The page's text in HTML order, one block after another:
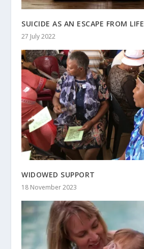
SUICIDE AS AN ESCAPE FROM LIFE
27 July 2022
WIDOWED SUPPORT
18 November 2023